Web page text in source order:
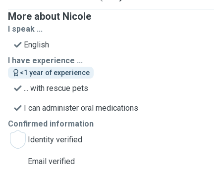
More about Nicole
I speak ...
English
I have experience ...
<1 year of experience
... with rescue pets
I can administer oral medications
Confirmed information
Identity verified
Email verified